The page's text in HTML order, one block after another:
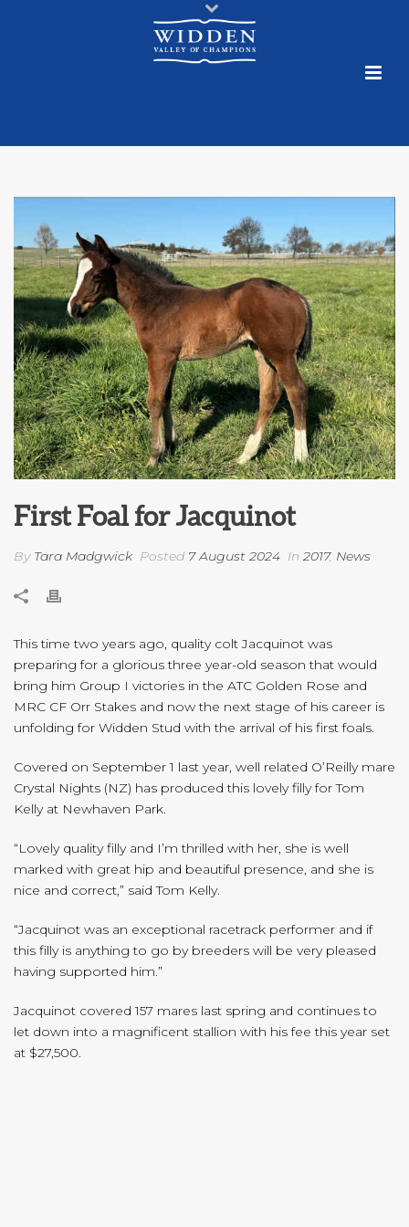
First Foal for Jacquinot
By Tara Madgwick Posted 7 August 2024 In 2017, News
This time two years ago, quality colt Jacquinot was
preparing for a glorious three year-old season that would
bring him Group I victories in the ATC Golden Rose and
MRC CF Orr Stakes and now the next stage of his career is
unfolding for Widden Stud with the arrival of his first foals.
Covered on September 1 last year, well related O’Reilly mare
Crystal Nights (NZ) has produced this lovely filly for Tom
Kelly at Newhaven Park.
“Lovely quality filly and I’m thrilled with her, she is well
marked with great hip and beautiful presence, and she is
nice and correct,” said Tom Kelly.
“Jacquinot was an exceptional racetrack performer and if
this filly is anything to go by breeders will be very pleased
having supported him.”
Jacquinot covered 157 mares last spring and continues to
let down into a magnificent stallion with his fee this year set
at $27,500.